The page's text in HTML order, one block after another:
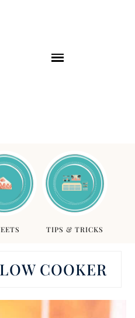
TIPS & TRICKS
COOKER